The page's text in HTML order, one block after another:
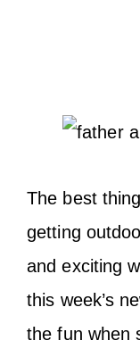
The best
getting
and exciting
this week’s
the fun when